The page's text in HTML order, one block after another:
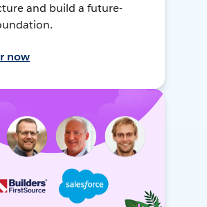
and build a future-
now